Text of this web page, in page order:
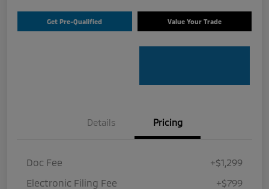
Get Pre-Qualified Value Your Trade
Details Pricing
Doc Fee
+$1,299
Electronic Filing Fee
+$799